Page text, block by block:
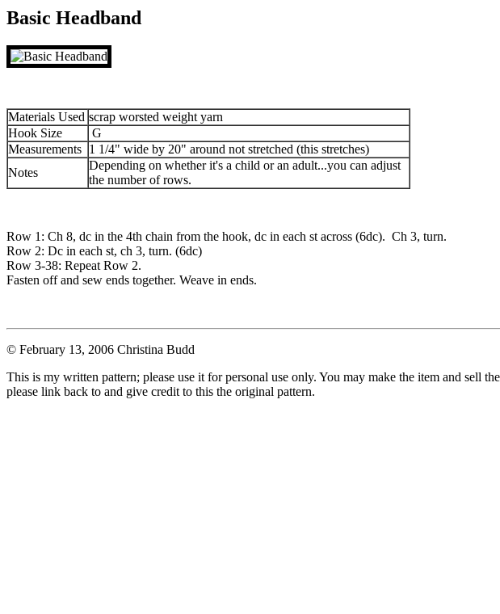
Basic Headband
Materials Used scrap worsted weight yarn
Hook Size
G
Measurements 1 1/4" wide by 20" around not stretched (this stretches)
Notes
Depending on whether it's a child or an adult...you can adjust
the number of rows.
Row 1: Ch 8, dc in the 4th chain from the hook, dc in each st across (6dc). Ch 3, turn.
Row 2: Dc in each st, ch 3, turn. (6dc)
Row 3-38: Repeat Row 2.
Fasten off and sew ends together. Weave in ends.
© February 13, 2006 Christina Budd
This is my written pattern; please use it for personal use only. You may make the item and sell
please link back to and give credit to this the original pattern.